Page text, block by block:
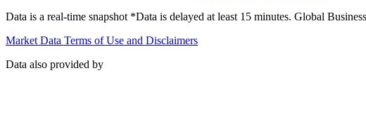
Data is a real-time snapshot *Data is delayed at least 15 minutes. Global
Market Data Terms of Use and Disclaimers
Data also provided by